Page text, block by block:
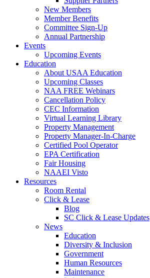
New Members
Member Benefits
Committee Sign-Up
Annual Partnership
Events
Upcoming Events
Education
About USAA Education
Upcoming Classes
NAA FREE Webinars
Cancellation Policy
CEC Information
Virtual Learning Library
Property Management
Property Manager-In-Charge
Certified Pool Operator
EPA Certification
Fair Housing
NAAEI Visto
Resources
Room Rental
Click & Lease
Blog
SC Click & Lease Updates
News
Education
Diversity & Inclusion
Government
Human Resources
Maintenance